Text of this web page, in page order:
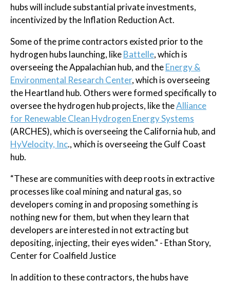
hubs will include substantial private investments,
incentivized by the Inflation Reduction Act.
Some of the prime contractors existed prior to the
hydrogen hubs launching, likeBattelle, which is
overseeing the Appalachian hub, and theEnergy &
Environmental Research Center, which is overseeing
the Heartland hub. Others were formed specifically to
oversee the hydrogen hub projects, like theAlliance
for Renewable Clean Hydrogen Energy Systems
(ARCHES), which is overseeing the California hub, and
HyVelocity, Inc., which is overseeing the Gulf Coast
hub.
“These are communities with deep roots in extractive
processes like coal mining and natural gas, so
developers coming in and proposing something is
nothing new for them, but when they learn that
developers are interested in not extracting but
depositing, injecting, their eyes widen." - Ethan Story,
Center for Coalfield Justice
In addition to these contractors, the hubs have